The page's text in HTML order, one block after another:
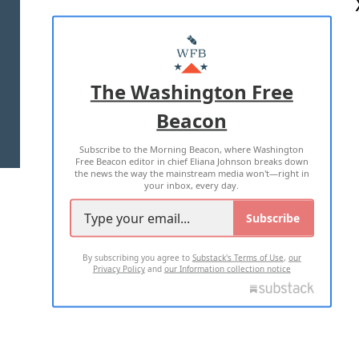
MASTHEAD
ADVERTISE WITH US
TERMS OF USE PRIVACY POLICY
2026 ALL RIGHTS RESERVED
The Washington Free
Beacon
Subscribe to the Morning Beacon, where Washington
Free Beacon editor in chief Eliana Johnson breaks down
the news the way the mainstream media won't—right in
your inbox, every day.
Subscribe
By subscribing you agree to Substack's Terms of Use, our
Privacy Policyand our Information collection notice